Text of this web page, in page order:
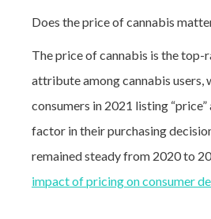
Does the price of cannabis
The price of cannabis is the top-
attribute among cannabis users,
consumers in 2021 listing
factor in their purchasing
remained steady from 2020 to
impact of pricing on consumer